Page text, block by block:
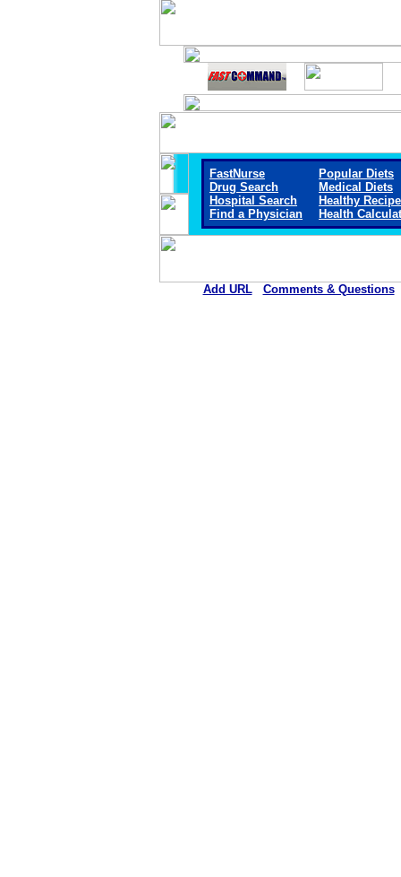
FastNurse
Drug Search
Hospital Search
Find a Physician
Popular Diets
Medical Diets
Healthy
Health
Add URL Comments & Questions